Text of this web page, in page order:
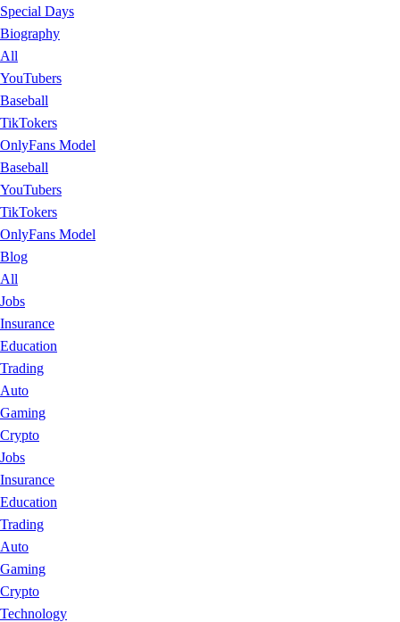
Special Days
Biography
All
YouTubers
Baseball
TikTokers
OnlyFans Model
Baseball
YouTubers
TikTokers
OnlyFans Model
Blog
All
Jobs
Insurance
Education
Trading
Auto
Gaming
Crypto
Jobs
Insurance
Education
Trading
Auto
Gaming
Crypto
Technology